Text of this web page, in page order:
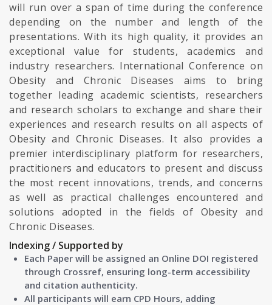
will run over a span of time during the conference
depending on the number and length of the
presentations. With its high quality, it provides an
exceptional value for students, academics and
industry researchers. International Conference on
Obesity and Chronic Diseases aims to bring
together leading academic scientists, researchers
and research scholars to exchange and share their
experiences and research results on all aspects of
Obesity and Chronic Diseases. It also provides a
premier interdisciplinary platform for researchers,
practitioners and educators to present and discuss
the most recent innovations, trends, and concerns
as well as practical challenges encountered and
solutions adopted in the fields of Obesity and
Chronic Diseases.
Indexing / Supported by
Each Paper will be assigned an Online DOI registered
through Crossref, ensuring long-term accessibility
and citation authenticity.
All participants will earn CPD Hours, adding